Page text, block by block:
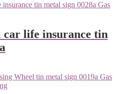
life insurance tin